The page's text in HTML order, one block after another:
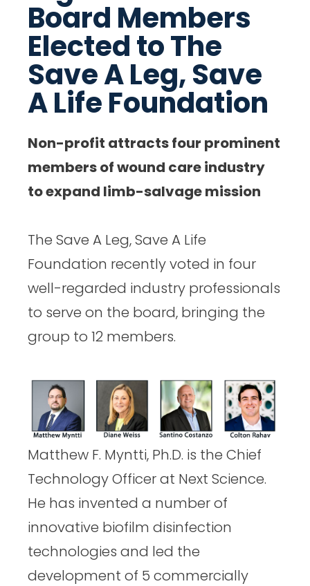
a
r
e
o
n
F
a
c
o
o
k
a
e
o
n
T
w
i
e
r
e
o
n
L
i
I
n
Board Members
Elected to The
Save A Leg, Save
A Life Foundation
Non-profit attracts four prominent
members of wound care industry
to expand limb-salvage mission
The Save A Leg, Save A Life
Foundation recently voted in four
well-regarded industry professionals
to serve on the board, bringing the
group to 12 members.
Matthew F. Myntti, Ph.D. is the Chief
Technology Officer at Next Science.
He has invented a number of
innovative biofilm disinfection
technologies and led the
development of 5 commercially